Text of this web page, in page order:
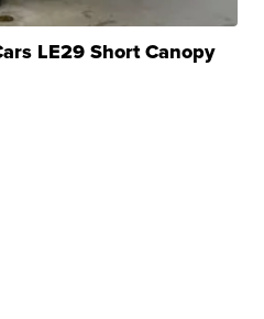
LE29 Short Canopy